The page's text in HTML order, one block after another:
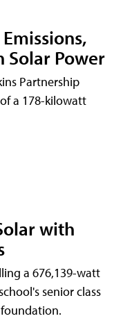
Solar Power
Partnership
a 178-kilowatt
with
a 676,139-watt
senior class